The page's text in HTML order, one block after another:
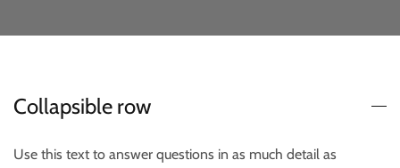
Collapsible row
Use this text to answer questions in as much detail as